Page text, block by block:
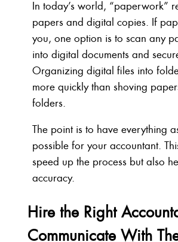
In today’s world, “paperwork”
papers and digital copies. If
you, one option is to scan any
into digital documents and
Organizing digital files into
more quickly than shoving
folders.
The point is to have everything
possible for your accountant.
speed up the process but also
accuracy.
Hire the Right
Communicate With